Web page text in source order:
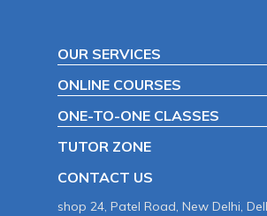
OUR SERVICES
ONLINE COURSES
ONE-TO-ONE CLASSES
TUTOR ZONE
CONTACT US
shop 24, Patel Road, New Delhi,